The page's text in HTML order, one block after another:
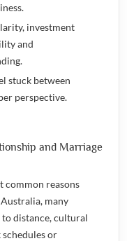
investment
and
stuck between
perspective.
and Marriage
common reasons
many
to distance, cultural
or